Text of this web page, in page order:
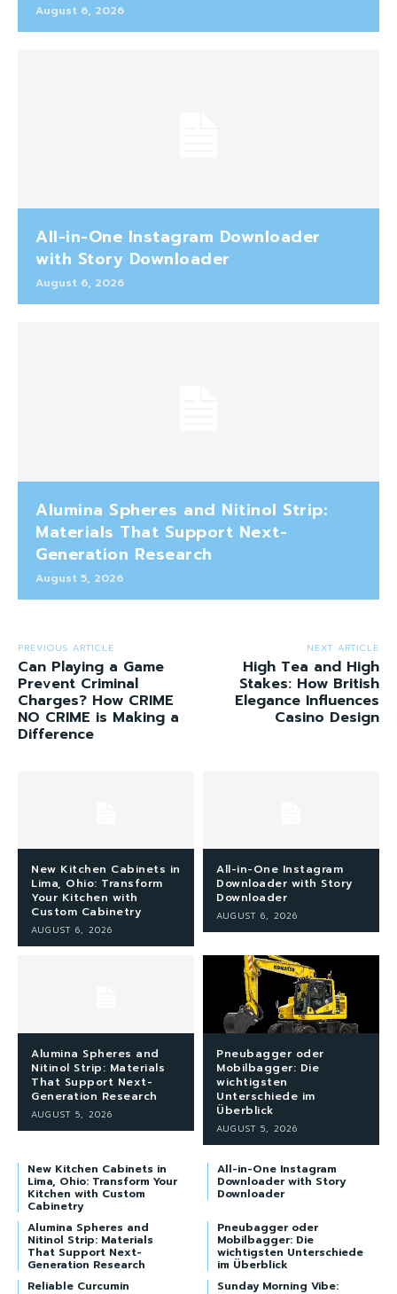
August 6, 2026
All-in-One Instagram Downloader
with Story Downloader
August 6, 2026
Alumina Spheres and Nitinol Strip:
Materials That Support Next-
Generation Research
August 5, 2026
PREVIOUS ARTICLE
Can Playing a Game
Prevent Criminal
Charges? How CRIME
NO CRIME is Making a
Difference
NEXT ARTICLE
High Tea and High
Stakes: How British
Elegance Influences
Casino Design
New Kitchen Cabinets in
Lima, Ohio: Transform
Your Kitchen with
Custom Cabinetry
AUGUST 6, 2026
All-in-One Instagram
Downloader with Story
Downloader
AUGUST 6, 2026
Alumina Spheres and
Nitinol Strip: Materials
That Support Next-
Generation Research
AUGUST 5, 2026
Pneubagger oder
Mobilbagger: Die
wichtigsten
Unterschiede im
Überblick
AUGUST 5, 2026
New Kitchen Cabinets in
Lima, Ohio: Transform Your
Kitchen with Custom
Cabinetry
All-in-One Instagram
Downloader with Story
Downloader
Alumina Spheres and
Nitinol Strip: Materials
That Support Next-
Generation Research
Pneubagger oder
Mobilbagger: Die
wichtigsten Unterschiede
im Überblick
Reliable Curcumin
Sunday Morning Vibe: